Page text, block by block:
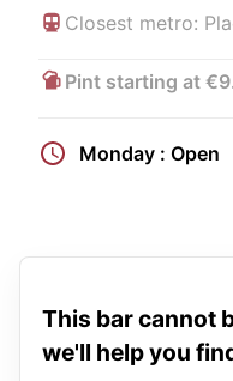
Closest metro:
Pint starting at
Monday : Open
This bar cannot
we'll help you